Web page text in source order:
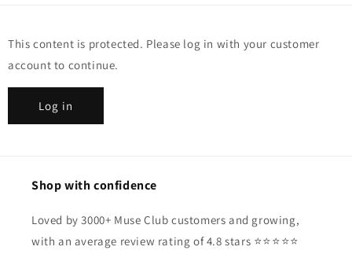
This content is protected. Please log in with your customer
account to continue.
Log in
Shop with confidence
Loved by 3000+ Muse Club customers and growing,
with an average review rating of 4.8 stars ⭐️⭐️⭐️⭐️⭐️